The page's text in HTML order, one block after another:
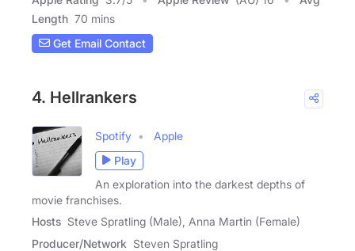
Length 70 mins
Get Email Contact
4. Hellrankers
Spotify
Apple
Play
An exploration into the darkest depths of
movie franchises.
Hosts Steve Spratling (Male), Anna Martin (Female)
Producer/Network Steven Spratling